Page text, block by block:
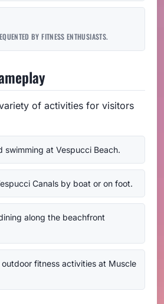
BY FITNESS ENTHUSIASTS.
of activities for visitors
swimming at Vespucci Beach.
Canals by boat or on foot.
along the beachfront
fitness activities at Muscle